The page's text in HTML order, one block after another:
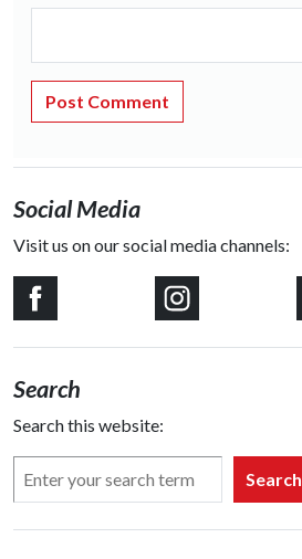
Social Media
Visit us on our social media channels:
Search
Search this website:
Search